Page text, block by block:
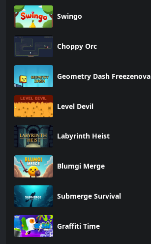
Swingo
Choppy Orc
Geometry Dash Freezenova
Level Devil
Labyrinth Heist
Blumgi Merge
Submerge Survival
Graffiti Time